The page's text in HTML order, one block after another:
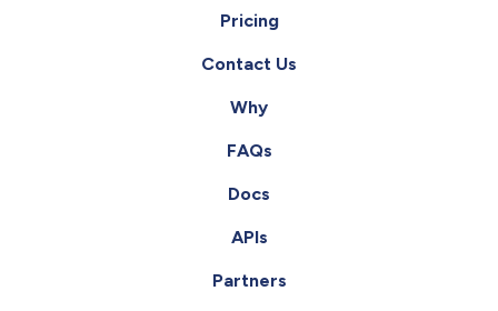
Pricing
Contact Us
Why
FAQs
Docs
APIs
Partners